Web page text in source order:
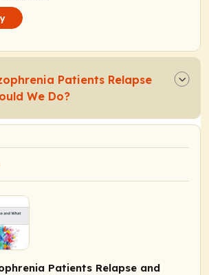
Patients Relapse
We Do?
Patients Relapse and